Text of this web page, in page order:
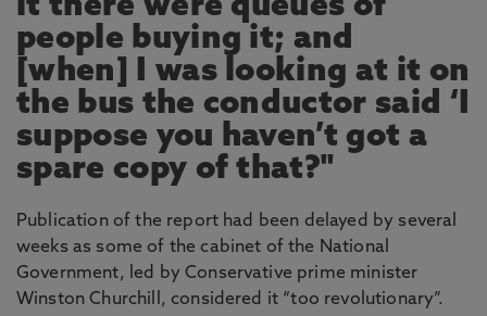
it there were queues of
people buying it; and
[when] I was looking at it on
the bus the conductor said ‘I
suppose you haven’t got a
spare copy of that?"
Publication of the report had been delayed by several
weeks as some of the cabinet of the National
Government, led by Conservative prime minister
Winston Churchill, considered it “too revolutionary”.